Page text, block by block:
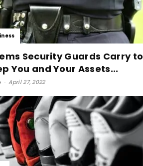
Security Guards Carry to
You and Your Assets...
- April 27, 2022